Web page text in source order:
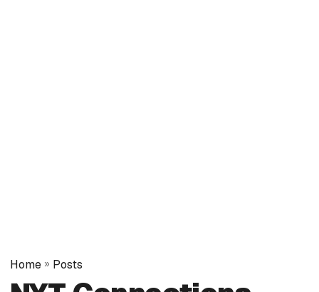
Home » Posts